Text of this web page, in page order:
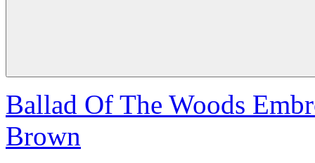
Ballad Of The Woods
Brown